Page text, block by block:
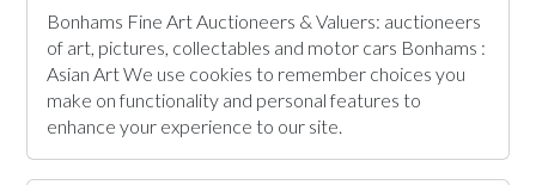
Bonhams Fine Art Auctioneers & Valuers: auctioneers
of art, pictures, collectables and motor cars Bonhams :
Asian Art We use cookies to remember choices you
make on functionality and personal features to
enhance your experience to our site.